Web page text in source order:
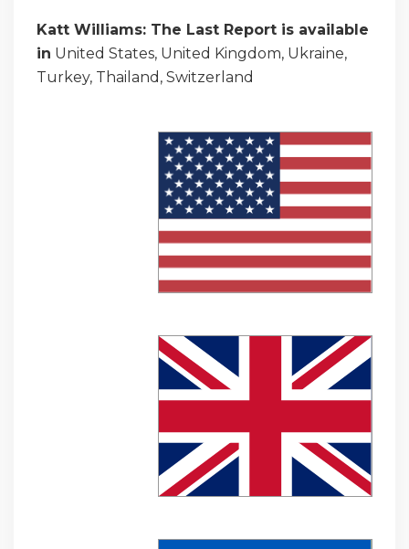
Katt Williams: The Last Report is available
in United States, United Kingdom, Ukraine,
Turkey, Thailand, Switzerland